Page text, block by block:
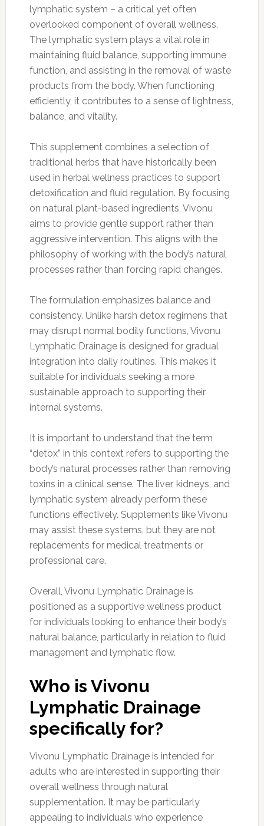
lymphatic system – a critical yet often
overlooked component of overall wellness.
The lymphatic system plays a vital role in
maintaining fluid balance, supporting immune
function, and assisting in the removal of waste
products from the body. When functioning
efficiently, it contributes to a sense of lightness,
balance, and vitality.
This supplement combines a selection of
traditional herbs that have historically been
used in herbal wellness practices to support
detoxification and fluid regulation. By focusing
on natural plant-based ingredients, Vivonu
aims to provide gentle support rather than
aggressive intervention. This aligns with the
philosophy of working with the body’s natural
processes rather than forcing rapid changes.
The formulation emphasizes balance and
consistency. Unlike harsh detox regimens that
may disrupt normal bodily functions, Vivonu
Lymphatic Drainage is designed for gradual
integration into daily routines. This makes it
suitable for individuals seeking a more
sustainable approach to supporting their
internal systems.
It is important to understand that the term
“detox” in this context refers to supporting the
body’s natural processes rather than removing
toxins in a clinical sense. The liver, kidneys, and
lymphatic system already perform these
functions effectively. Supplements like Vivonu
may assist these systems, but they are not
replacements for medical treatments or
professional care.
Overall, Vivonu Lymphatic Drainage is
positioned as a supportive wellness product
for individuals looking to enhance their body’s
natural balance, particularly in relation to fluid
management and lymphatic flow.
Who is Vivonu
Lymphatic Drainage
specifically for?
Vivonu Lymphatic Drainage is intended for
adults who are interested in supporting their
overall wellness through natural
supplementation. It may be particularly
appealing to individuals who experience